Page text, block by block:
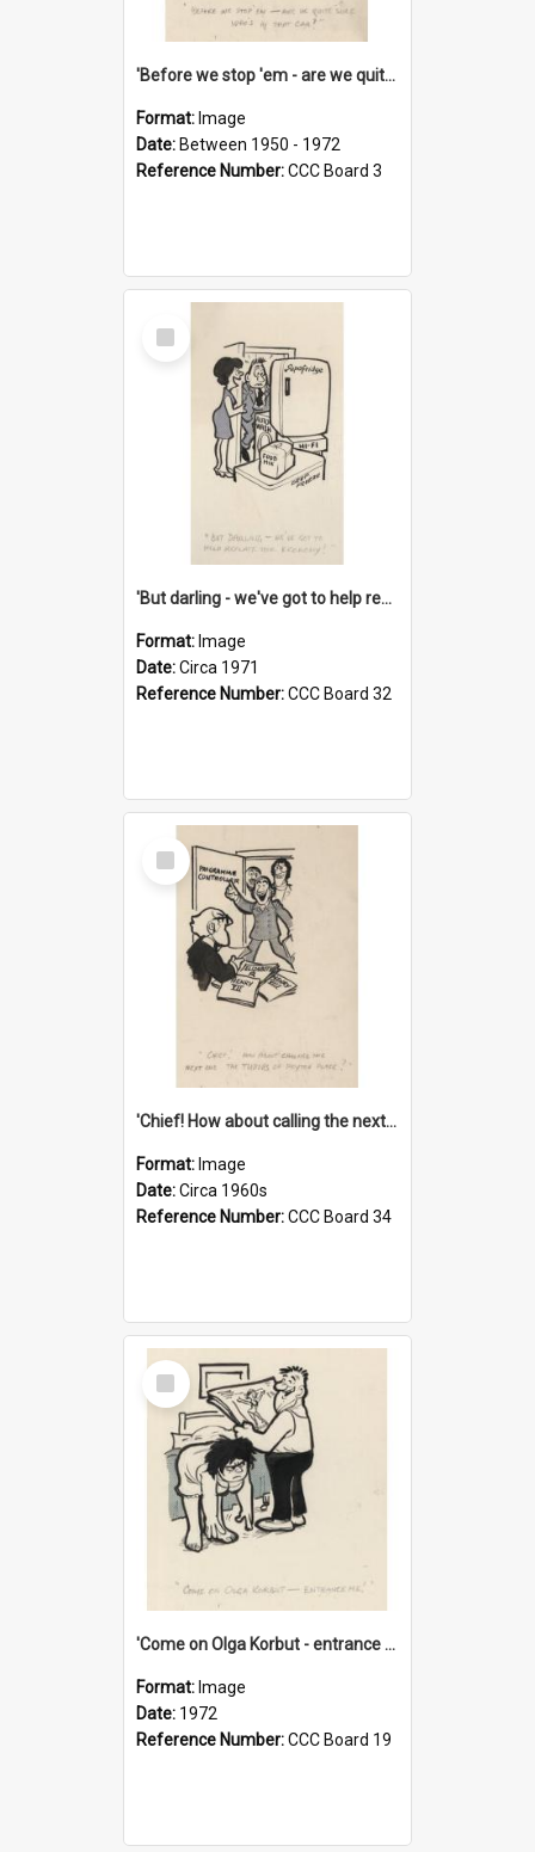
'Before we stop 'em - are we quite sure who's in that car?'
Format: Image
Date: Between 1950 - 1972
Reference Number:CCC Board 3
Select
Item
'But darling - we've got to help reflate the economy!'
Format: Image
Date:Circa 1971
Reference Number:CCC Board 32
Select
Item
'Chief! How about calling the next one the Tudors of Peyton Place?'
Format: Image
Date:Circa 1960s
Reference Number:CCC Board 34
Select
Item
'Come on Olga Korbut - entrance me!'
Format: Image
Date: 1972
Reference Number:CCC Board 19